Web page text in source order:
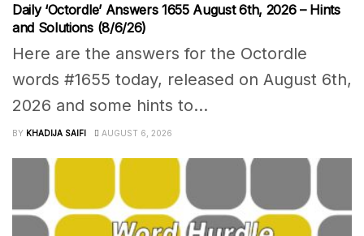
Daily ‘Octordle’ Answers 1655 August 6th, 2026 – Hints
and Solutions (8/6/26)
Here are the answers for the Octordle
words #1655 today, released on August 6th,
2026 and some hints to...
BY KHADIJA SAIFI AUGUST 6, 2026